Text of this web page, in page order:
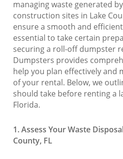
managing waste generated
construction sites in Lake
ensure a smooth and efficient
essential to take certain
securing a roll-off dumpster
Dumpsters provides
help you plan effectively and
of your rental. Below, we
should take before renting a
Florida.
1. Assess Your Waste
County, FL